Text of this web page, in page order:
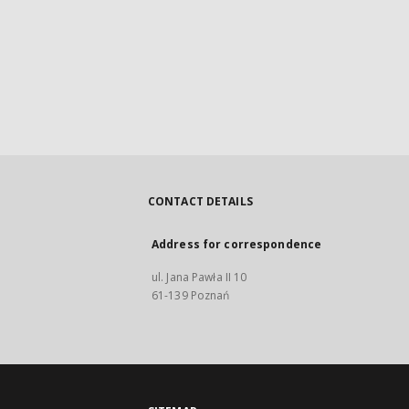
CONTACT DETAILS
Address for correspondence
ul. Jana Pawła II 10
61-139 Poznań